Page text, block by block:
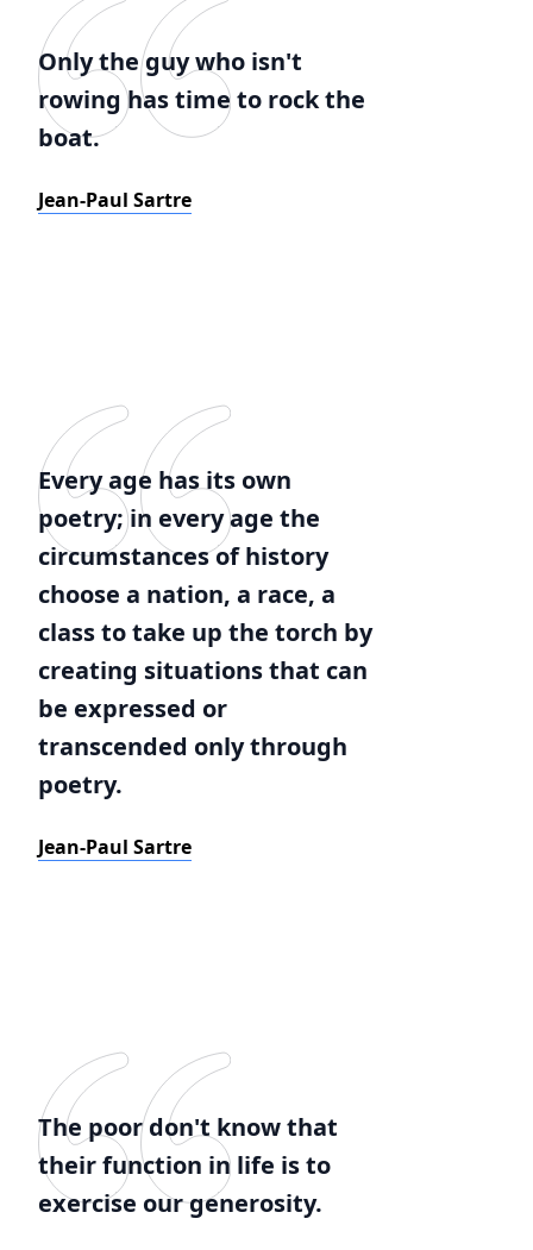
Only the guy who isn't
rowing has time to rock the
boat.
Jean-Paul Sartre
Every age has its own
poetry; in every age the
circumstances of history
choose a nation, a race, a
class to take up the torch by
creating situations that can
be expressed or
transcended only through
poetry.
Jean-Paul Sartre
The poor don't know that
their function in life is to
exercise our generosity.